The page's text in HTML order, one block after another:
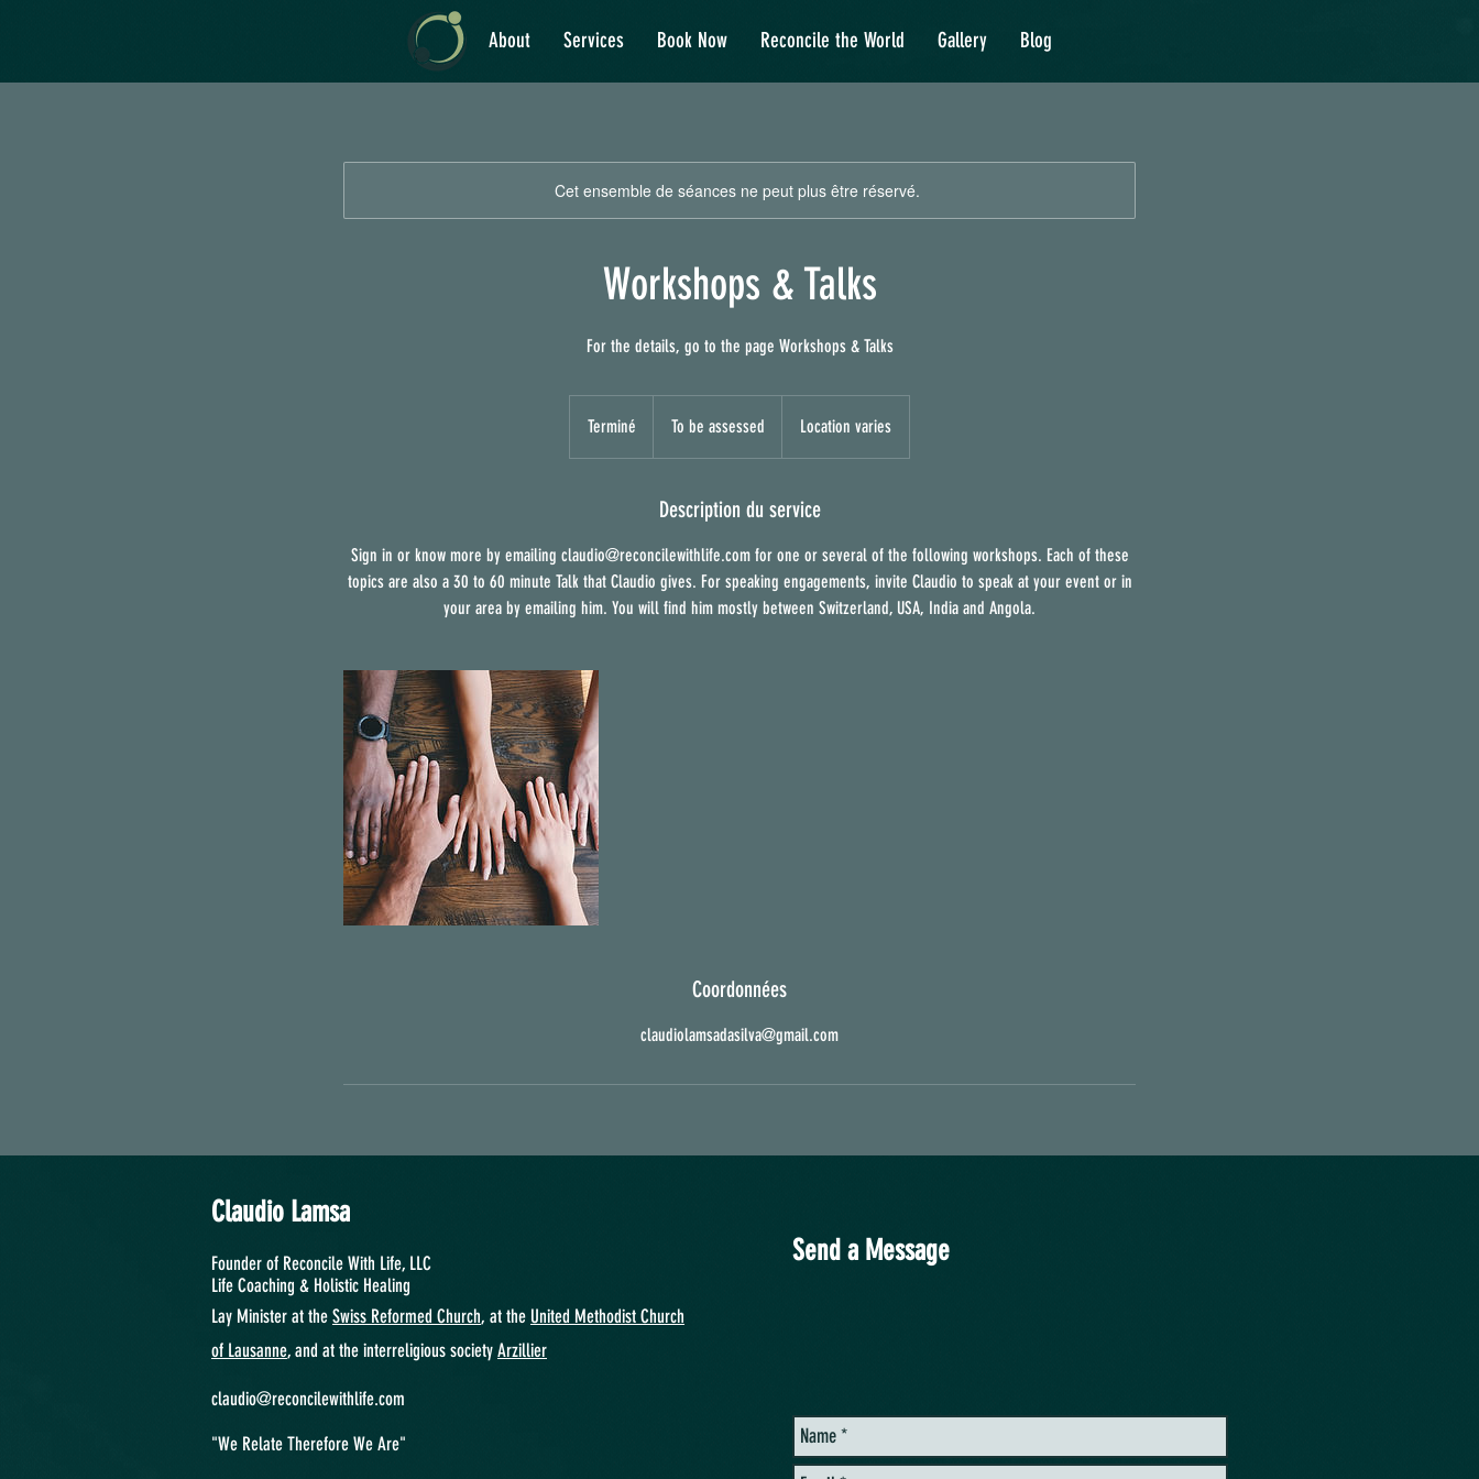
About Services Book Now Reconcile the World Gallery Blog
Cet ensemble de séances ne peut plus être réservé.
Workshops & Talks
For the details, go to the page Workshops & Talks
Terminé
e
n
é
assessed
To be assessed Location varies
Description du service
Sign in or know more by emailing claudio@reconcilewithlife.com for one or several of the following workshops. Each of these
topics are also a 30 to 60 minute Talk that Claudio gives. For speaking engagements, invite Claudio to speak at your event or in
your area by emailing him. You will find him mostly between Switzerland, USA, India and Angola.
Coordonnées
claudiolamsadasilva@gmail.com
Claudio Lamsa
Founder of Reconcile With Life, LLC
Life Coaching & Holistic Healing
Lay Minister at the Swiss Reformed Church, at the United Methodist Church
of Lausanne, and at the interreligious society Arzillier
claudio@reconcilewithlife.com
"We Relate Therefore We Are"
Send a Message